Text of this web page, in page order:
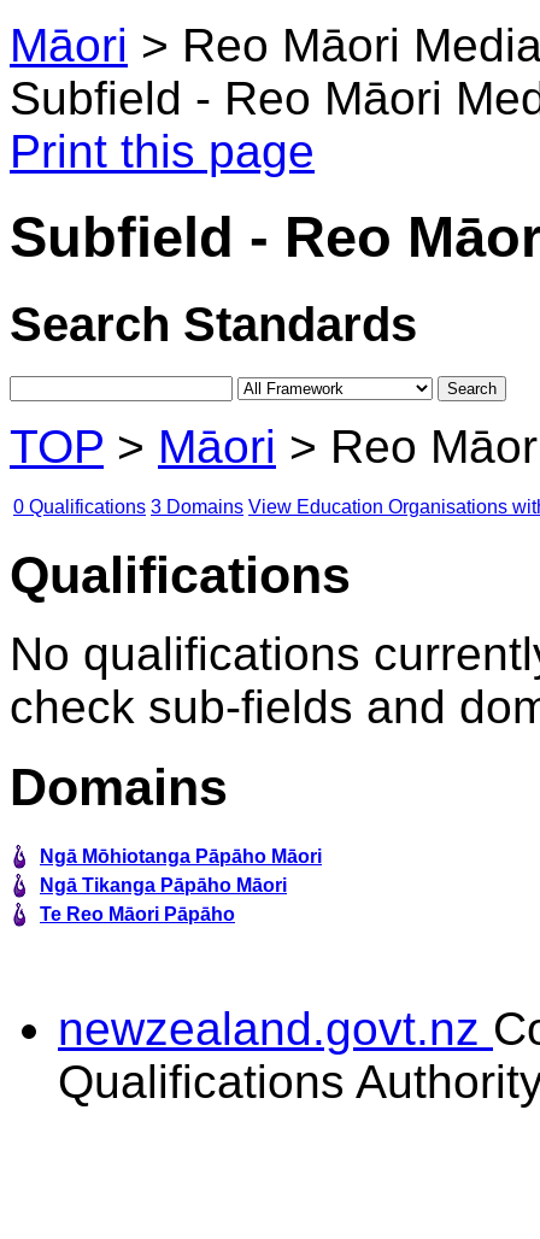
Māori > Reo Māori
Subfield - Reo Māori
Print this page
Subfield - Reo
Search Standards
TOP > Māori > Reo
0 Qualifications 3 Domains View Education Organisations
Qualifications
No qualifications
check sub-fields and
Domains
Ngā Mōhiotanga Pāpāho Māori
Ngā Tikanga Pāpāho Māori
Te Reo Māori Pāpāho
newzealand.govt.nz
Qualifications